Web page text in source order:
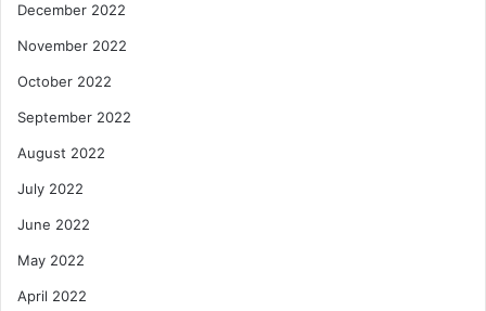
December 2022
November 2022
October 2022
September 2022
August 2022
July 2022
June 2022
May 2022
April 2022